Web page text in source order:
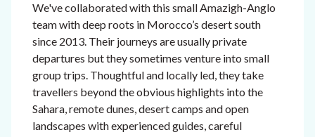
We've collaborated with this small Amazigh-Anglo
team with deep roots in Morocco’s desert south
since 2013. Their journeys are usually private
departures but they sometimes venture into small
group trips. Thoughtful and locally led, they take
travellers beyond the obvious highlights into the
Sahara, remote dunes, desert camps and open
landscapes with experienced guides, careful